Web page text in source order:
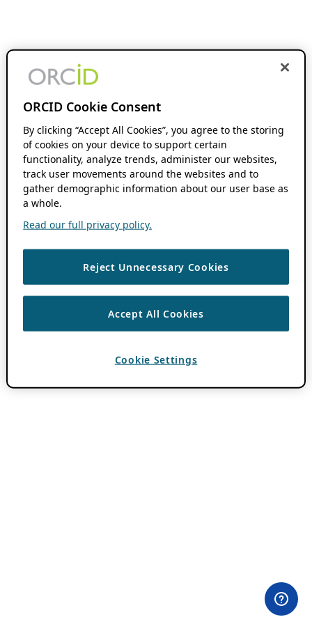
ORCID Cookie Consent
By clicking “Accept All Cookies”, you agree to the storing
of cookies on your device to support certain
functionality, analyze trends, administer our websites,
track user movements around the websites and to
gather demographic information about our user base as
a whole.
Read our full privacy policy.
Reject Unnecessary Cookies
Accept All Cookies
Cookie Settings